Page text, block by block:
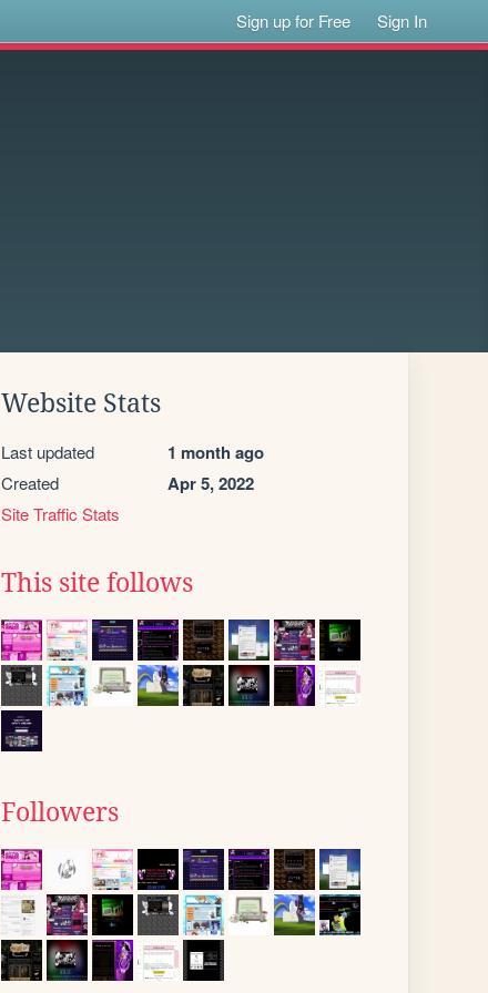
Sign up for Free Sign In
Website Stats
Last updated 1 month ago
Created Apr 5, 2022
Site Traffic Stats
This site follows
Followers